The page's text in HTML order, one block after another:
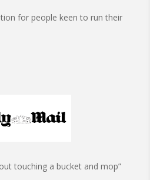
for people keen to run their
touching a bucket and mop”